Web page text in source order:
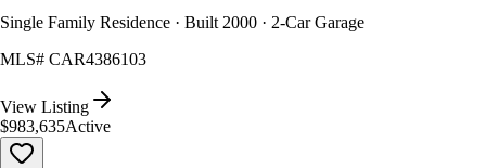
Single Family Residence · Built 2000 · 2-Car Garage
MLS# CAR4386103
View Listing
$983,635Active